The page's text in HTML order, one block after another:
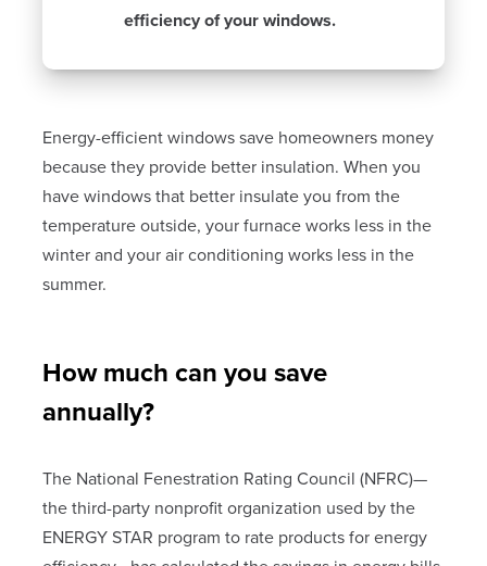
efficiency of your windows.
Energy-efficient windows save homeowners money
because they provide better insulation. When you
have windows that better insulate you from the
temperature outside, your furnace works less in the
winter and your air conditioning works less in the
summer.
How much can you save
annually?
The National Fenestration Rating Council (NFRC)—
the third-party nonprofit organization used by the
ENERGY STAR program to rate products for energy